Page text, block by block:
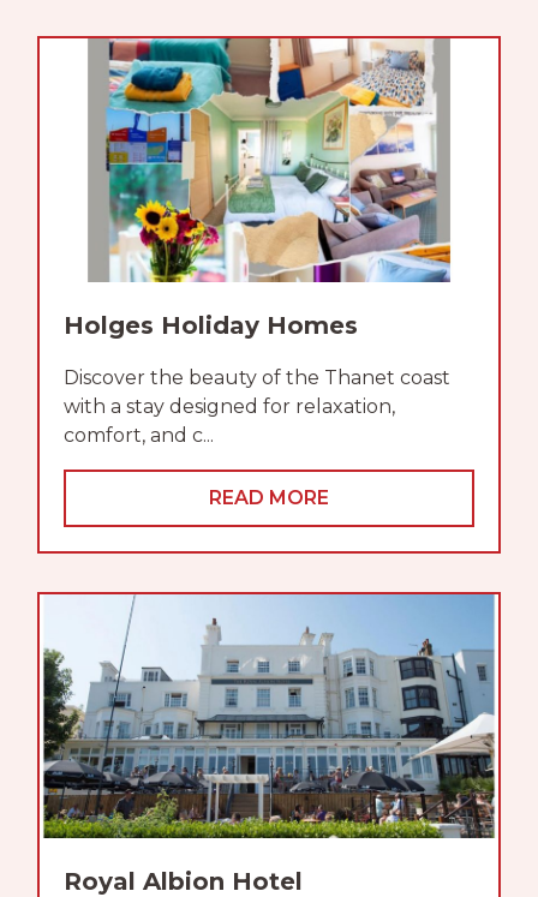
Holges Holiday Homes
Discover the beauty of the Thanet coast
with a stay designed for relaxation,
comfort, and c...
READ MORE
Royal Albion Hotel